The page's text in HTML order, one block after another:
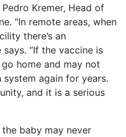
Kremer, Head of
“In remote areas, when
there’s an
“If the vaccine is
home and may not
again for years.
and it is a serious
baby may never